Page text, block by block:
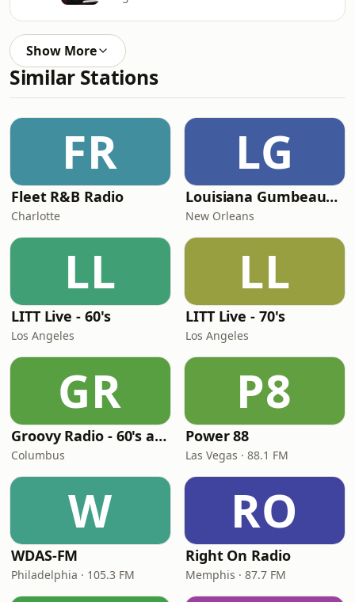
Show More
Similar Stations
FR
Fleet R&B Radio
Charlotte
LG
Louisiana Gumbeaux Radio
New Orleans
LL
LITT Live - 60's
Los Angeles
LL
LITT Live - 70's
Los Angeles
GR
Groovy Radio - 60's and 70's Oldies
Columbus
P8
Power 88
Las Vegas · 88.1 FM
W
WDAS-FM
Philadelphia · 105.3 FM
RO
Right On Radio
Memphis · 87.7 FM